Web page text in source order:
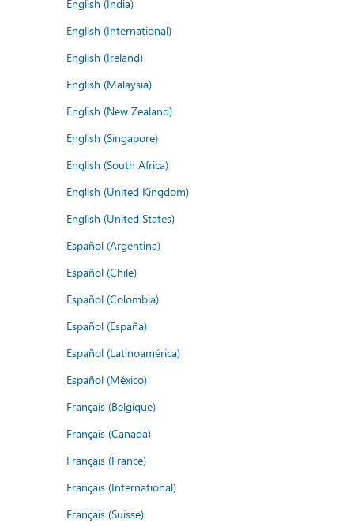
English (India)
English (International)
English (Ireland)
English (Malaysia)
English (New Zealand)
English (Singapore)
English (South Africa)
English (United Kingdom)
English (United States)
Español (Argentina)
Español (Chile)
Español (Colombia)
Español (España)
Español (Latinoamérica)
Español (México)
Français (Belgique)
Français (Canada)
Français (France)
Français (International)
Français (Suisse)